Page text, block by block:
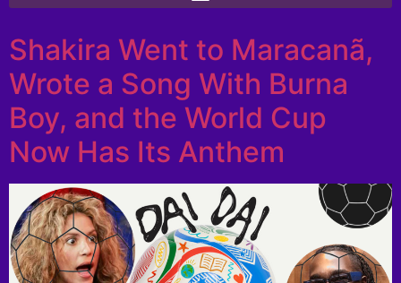
Shakira Went to Maracanã,
Wrote a Song With Burna
Boy, and the World Cup
Now Has Its Anthem